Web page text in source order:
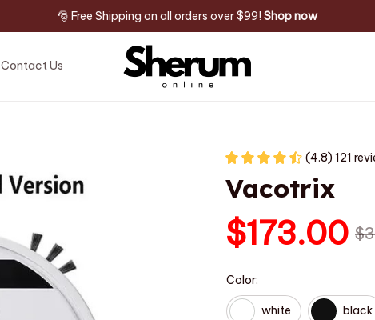
🎅 Free Shipping on all orders over $99! Shop now
Contact Us
(4.8) 121
Vacotrix
$173.00
Color:
white black